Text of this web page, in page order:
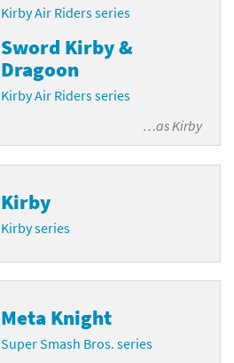
Kirby Air Riders series
Sword Kirby &
Dragoon
Kirby Air Riders series
…asKirby
Kirby
Kirby series
Meta Knight
Super Smash Bros. series